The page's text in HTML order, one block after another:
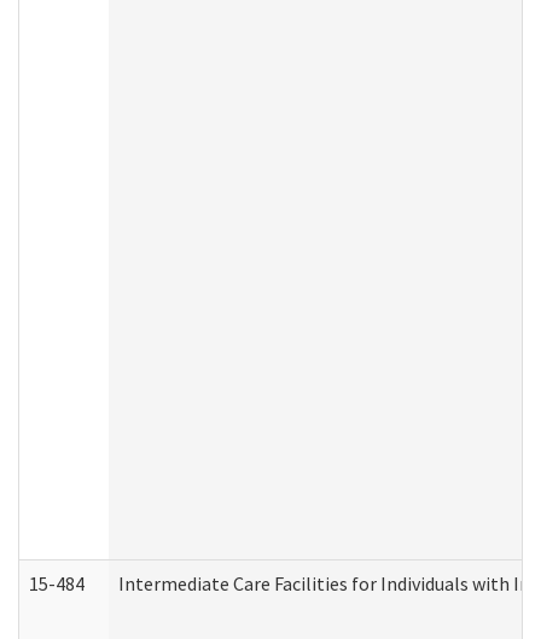
15-484 Intermediate Care Facilities for Individuals with